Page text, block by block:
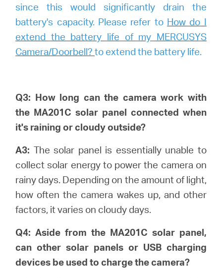
since this would significantly drain the
battery's capacity. Please refer to How do I
extend the battery life of my MERCUSYS
Camera/Doorbell?to extend the battery life.
Q3: How long can the camera work with
the MA201C solar panel connected when
it's raining or cloudy outside?
A3: The solar panel is essentially unable to
collect solar energy to power the camera on
rainy days. Depending on the amount of light,
how often the camera wakes up, and other
factors, it varies on cloudy days.
Q4: Aside from the MA201C solar panel,
can other solar panels or USB charging
devices be used to charge the camera?